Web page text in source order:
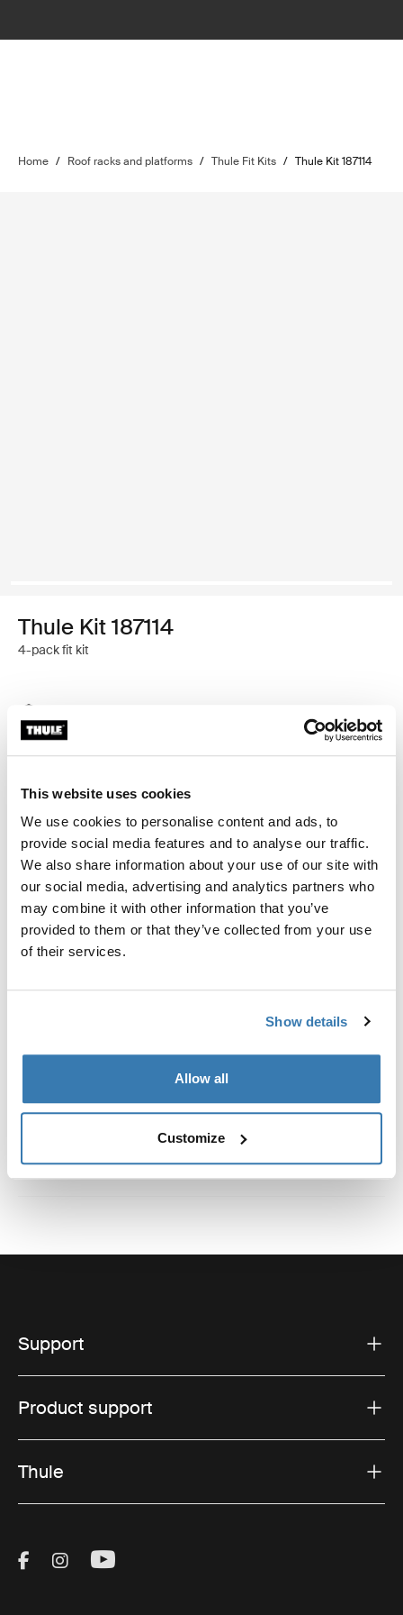
This website uses cookies
We use cookies to personalise content and ads, to
provide social media features and to analyse our traffic.
We also share information about your use of our site with
our social media, advertising and analytics partners who
may combine it with other information that you’ve
provided to them or that they’ve collected from your use
of their services.
Show details
Allow all
Customize
Home / Roof racks and platforms / Thule Fit Kits / Thule Kit 187114
Thule Kit 187114
4-pack fit kit
Find in store
Custom fit kit for mounting a Thule roof rack system to
vehicles with integrated fixed points, T-profile, or
custom install rack attachment points.
Toggle guides and instructions
Support
Product support
Thule
Visit Thule on Facebook (external link)
Visit Thule on Instagram (external link)
Visit Thule on Youtube (external